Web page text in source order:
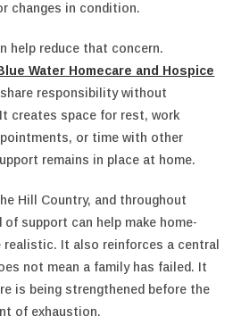
changes in condition.
help reduce that concern.
Water Homecare and Hospice
responsibility without
creates space for rest, work
or time with other
remains in place at home.
Hill Country, and throughout
support can help make home-
realistic. It also reinforces a central
not mean a family has failed. It
is being strengthened before the
of exhaustion.